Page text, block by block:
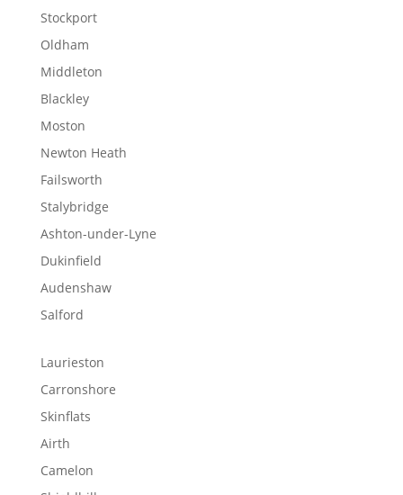
Stockport
Oldham
Middleton
Blackley
Moston
Newton Heath
Failsworth
Stalybridge
Ashton-under-Lyne
Dukinfield
Audenshaw
Salford
Laurieston
Carronshore
Skinflats
Airth
Camelon